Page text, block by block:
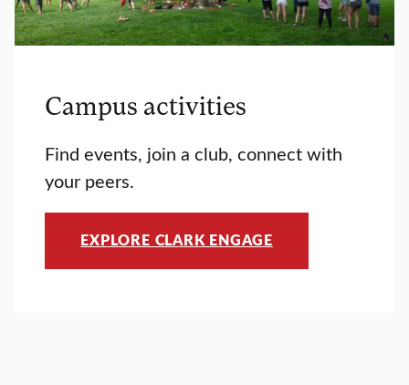
Campus activities
Find events, join a club, connect with
your peers.
EXPLORE CLARK ENGAGE